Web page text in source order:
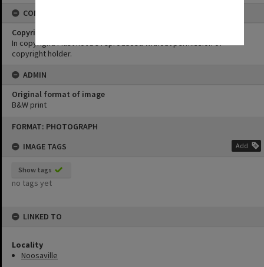
FORMAT: PHOTOGRAPH
IMAGE TAGS
Add
Show tags
no tags yet
LINKED TO
Locality
Noosaville
CONDITIONS OF USE
Copyright
In copyright. Must not be reproduced without permission of
copyright holder.
ADMIN
Original format of image
B&W print